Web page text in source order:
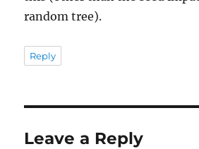
random tree).
Reply
Leave a Reply